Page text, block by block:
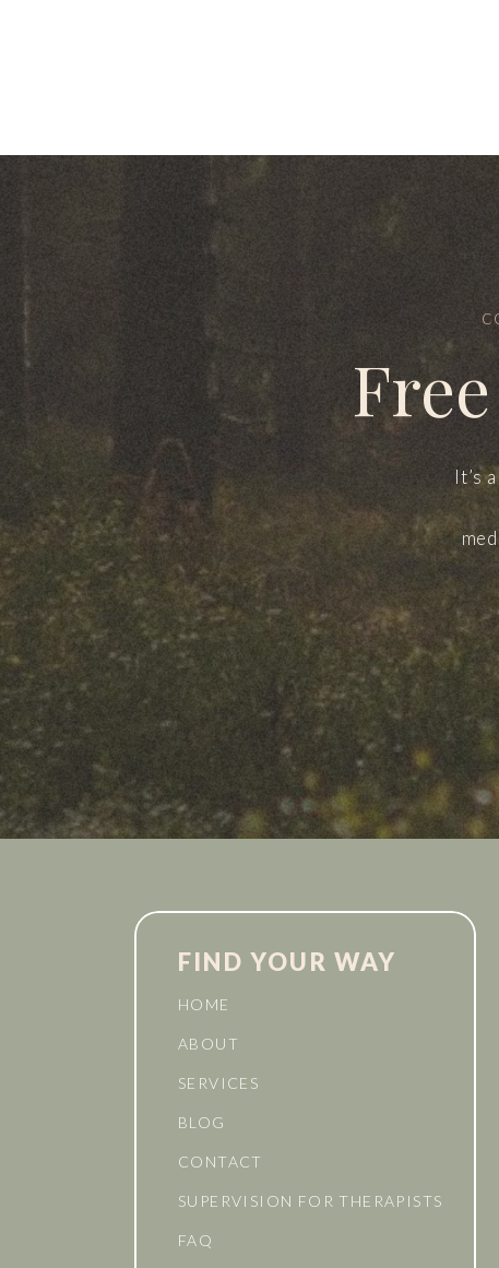
It’s
FIND YOUR WAY
HOME
ABOUT
SERVICES
BLOG
CONTACT
SUPERVISION FOR THERAPISTS
FAQ